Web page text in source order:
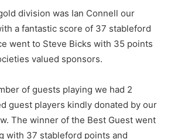
division was Ian Connell our
a fantastic score of 37 stableford
went to Steve Bicks with 35 points
valued sponsors.
of guests playing we had 2
guest players kindly donated by our
The winner of the Best Guest went
with 37 stableford points and